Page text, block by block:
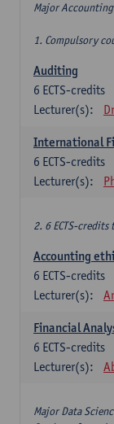
Major Accounting
1. Compulsory
Auditing
6 ECTS-credits
Lecturer(s):
International
6 ECTS-credits
Lecturer(s):
2. 6 ECTS-
Accounting
6 ECTS-credits
Lecturer(s):
Financial
6 ECTS-credits
Lecturer(s):
Major Data